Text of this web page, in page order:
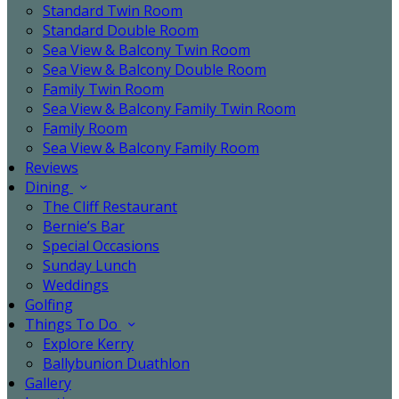
Standard Twin Room
Standard Double Room
Sea View & Balcony Twin Room
Sea View & Balcony Double Room
Family Twin Room
Sea View & Balcony Family Twin Room
Family Room
Sea View & Balcony Family Room
Reviews
Dining
The Cliff Restaurant
Bernie’s Bar
Special Occasions
Sunday Lunch
Weddings
Golfing
Things To Do
Explore Kerry
Ballybunion Duathlon
Gallery